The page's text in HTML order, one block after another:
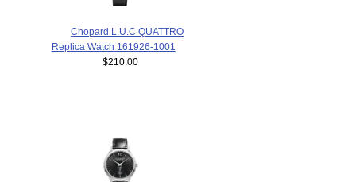
Chopard L.U.C QUATTRO
Replica Watch 161926-1001
$210.00